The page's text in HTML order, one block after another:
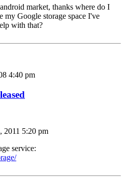
market, thanks where do I
my Google storage space I've
with that?
4:40 pm
2011 5:20 pm
service: